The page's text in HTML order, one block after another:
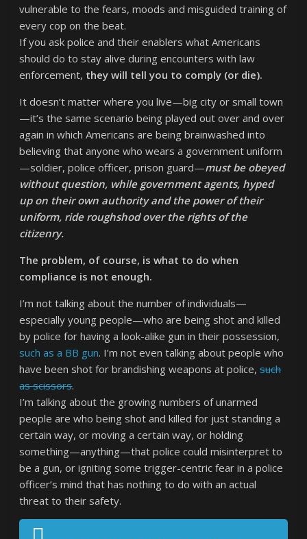
vulnerable to the fears, moods and misguided training of
every cop on the beat.
If you ask police and their enablers what Americans
should do to stay alive during encounters with law
enforcement, they will tell you to comply (or die).
It doesn’t matter where you live—big city or small town
—it’s the same scenario being played out over and over
again in which Americans are being brainwashed into
believing that anyone who wears a government uniform
—soldier, police officer, prison guard—must be obeyed
without question, while government agents, hyped
up on their own authority and the power of their
uniform, ride roughshod over the rights of the
citizenry.
The problem, of course, is what to do when
compliance is not enough.
I’m not talking about the number of individuals—
especially young people—who are being shot and killed
by police for having a look-alike gun in their possession,
such as a BB gun. I’m not even talking about people who
have been shot for brandishing weapons at police,such
as scissors.
I’m talking about the growing numbers of unarmed
people are who being shot and killed for just standing a
certain way, or moving a certain way, or holding
something—anything—that police could misinterpret to
be a gun, or igniting some trigger-centric fear in a police
officer’s mind that has nothing to do with an actual
threat to their safety.